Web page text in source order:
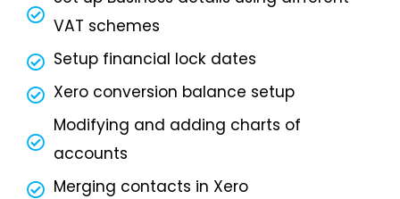
VAT schemes
Setup financial lock dates
Xero conversion balance setup
Modifying and adding charts of
accounts
Merging contacts in Xero